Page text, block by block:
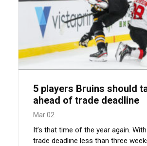
5 players Bruins should
ahead of trade deadline
Mar 02
It’s that time of the year again.
trade deadline less than three